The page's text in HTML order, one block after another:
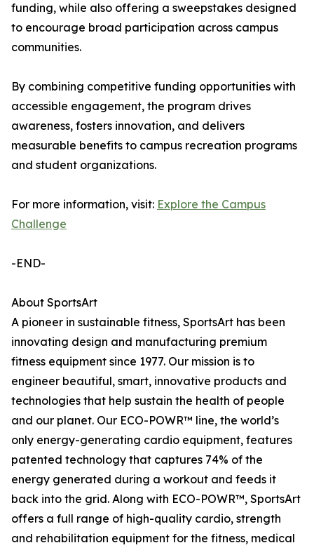
funding, while also offering a sweepstakes designed
to encourage broad participation across campus
communities.
By combining competitive funding opportunities with
accessible engagement, the program drives
awareness, fosters innovation, and delivers
measurable benefits to campus recreation programs
and student organizations.
For more information, visit: Explore the Campus
Challenge
-END-
About SportsArt
A pioneer in sustainable fitness, SportsArt has been
innovating design and manufacturing premium
fitness equipment since 1977. Our mission is to
engineer beautiful, smart, innovative products and
technologies that help sustain the health of people
and our planet. Our ECO-POWR™ line, the world’s
only energy-generating cardio equipment, features
patented technology that captures 74% of the
energy generated during a workout and feeds it
back into the grid. Along with ECO-POWR™, SportsArt
offers a full range of high-quality cardio, strength
and rehabilitation equipment for the fitness, medical